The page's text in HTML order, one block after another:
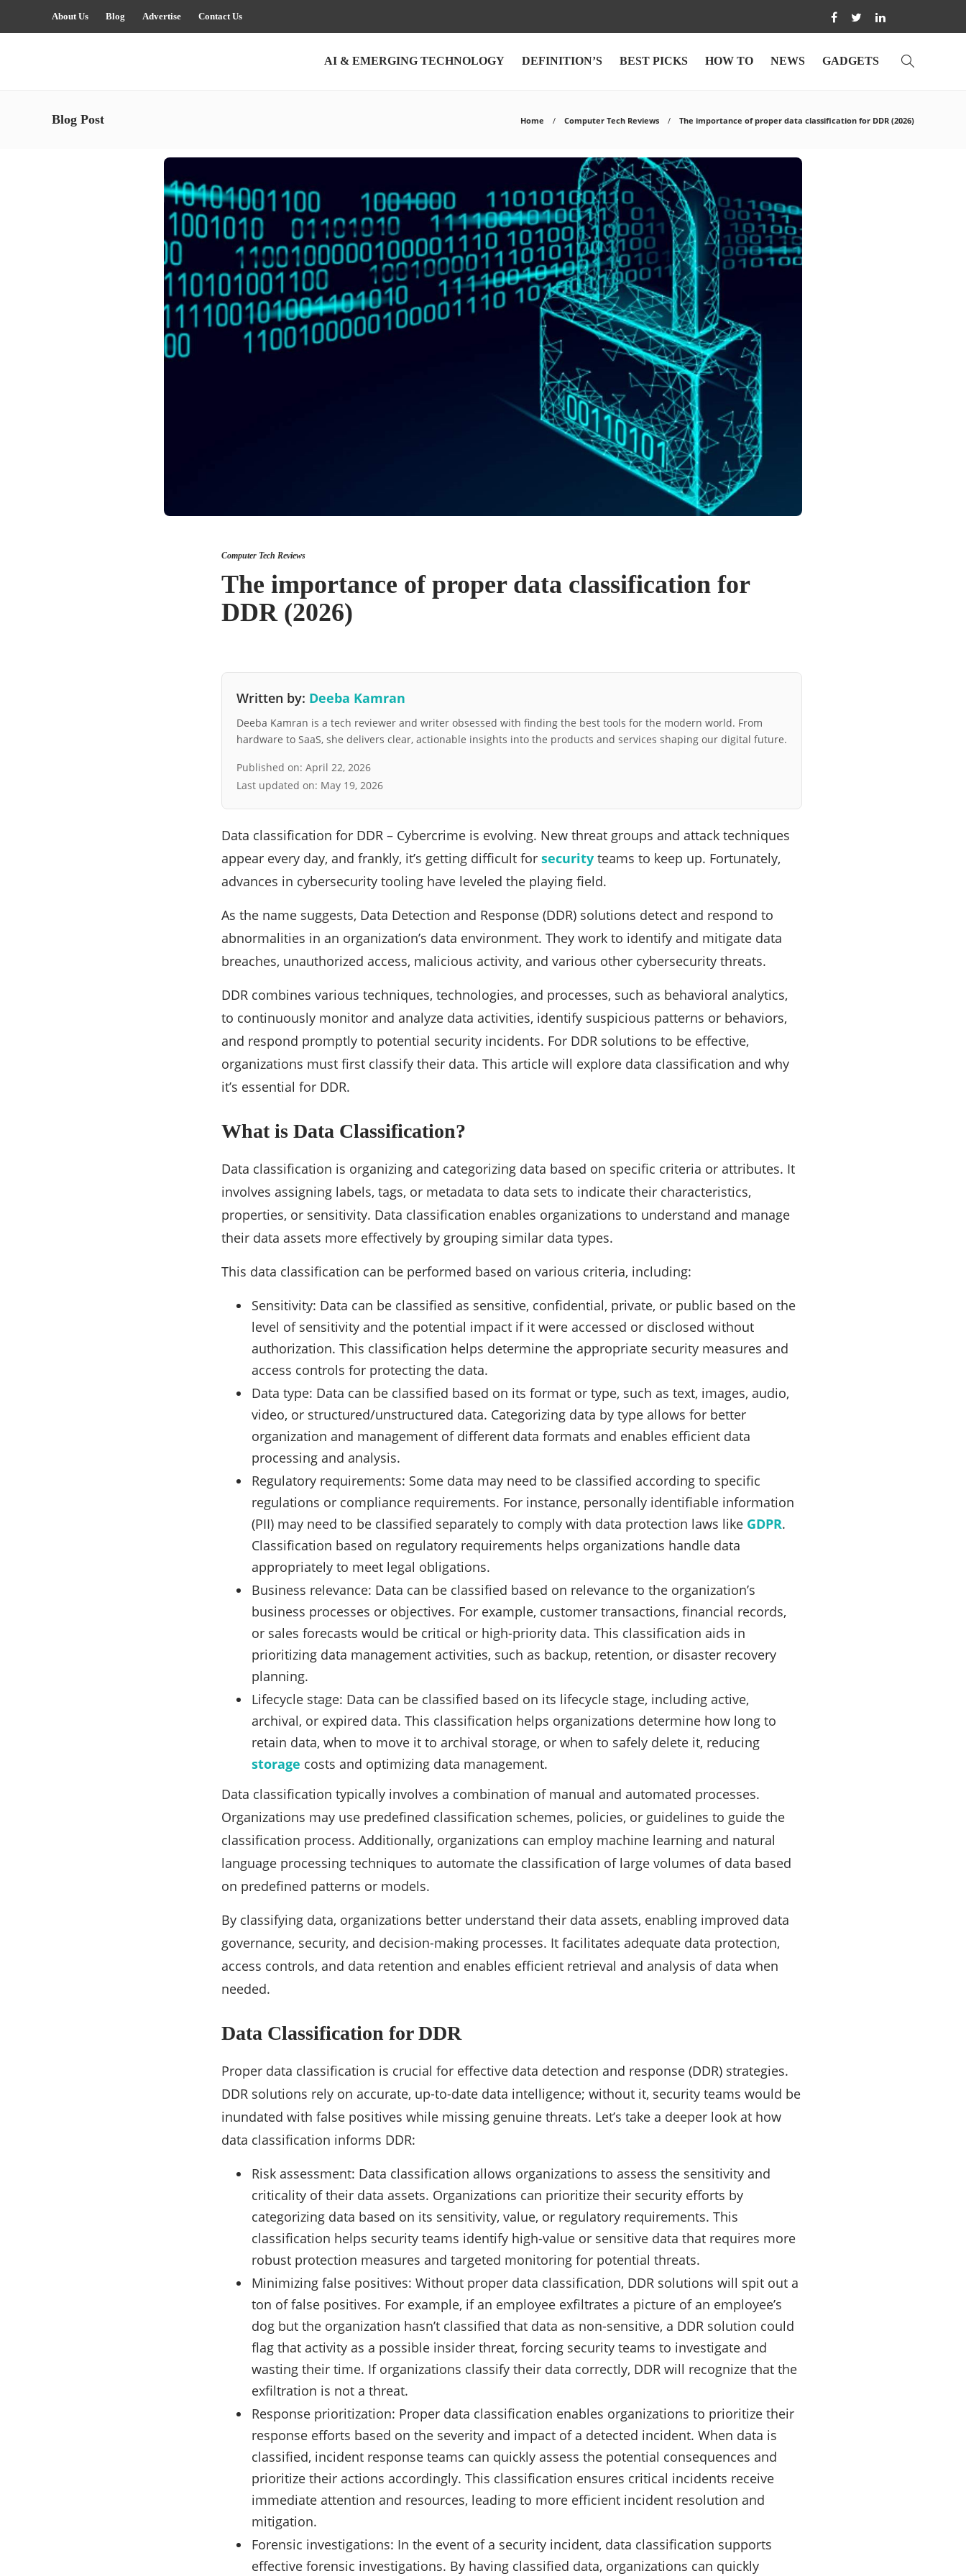
About Us Blog Advertise Contact Us
AI & EMERGING TECHNOLOGY DEFINITION’S BEST PICKS HOW TO NEWS GADGETS
Blog Post Home Computer Tech Reviews The importance of proper data classification for DDR (2026)
Computer Tech Reviews
The importance of proper data classification for
DDR (2026)
Written by: Deeba Kamran
Deeba Kamran is a tech reviewer and writer obsessed with finding the best tools for the modern world. From
hardware to SaaS, she delivers clear, actionable insights into the products and services shaping our digital future.
Published on: April 22, 2026
Last updated on: May 19, 2026
Data classification for DDR – Cybercrime is evolving. New threat groups and attack techniques
appear every day, and frankly, it’s getting difficult for security teams to keep up. Fortunately,
advances in cybersecurity tooling have leveled the playing field.
As the name suggests, Data Detection and Response (DDR) solutions detect and respond to
abnormalities in an organization’s data environment. They work to identify and mitigate data
breaches, unauthorized access, malicious activity, and various other cybersecurity threats.
DDR combines various techniques, technologies, and processes, such as behavioral analytics,
to continuously monitor and analyze data activities, identify suspicious patterns or behaviors,
and respond promptly to potential security incidents. For DDR solutions to be effective,
organizations must first classify their data. This article will explore data classification and why
it’s essential for DDR.
What is Data Classification?
Data classification is organizing and categorizing data based on specific criteria or attributes. It
involves assigning labels, tags, or metadata to data sets to indicate their characteristics,
properties, or sensitivity. Data classification enables organizations to understand and manage
their data assets more effectively by grouping similar data types.
This data classification can be performed based on various criteria, including:
Sensitivity: Data can be classified as sensitive, confidential, private, or public based on the
level of sensitivity and the potential impact if it were accessed or disclosed without
authorization. This classification helps determine the appropriate security measures and
access controls for protecting the data.
Data type: Data can be classified based on its format or type, such as text, images, audio,
video, or structured/unstructured data. Categorizing data by type allows for better
organization and management of different data formats and enables efficient data
processing and analysis.
Regulatory requirements: Some data may need to be classified according to specific
regulations or compliance requirements. For instance, personally identifiable information
(PII) may need to be classified separately to comply with data protection laws like GDPR.
Classification based on regulatory requirements helps organizations handle data
appropriately to meet legal obligations.
Business relevance: Data can be classified based on relevance to the organization’s
business processes or objectives. For example, customer transactions, financial records,
or sales forecasts would be critical or high-priority data. This classification aids in
prioritizing data management activities, such as backup, retention, or disaster recovery
planning.
Lifecycle stage: Data can be classified based on its lifecycle stage, including active,
archival, or expired data. This classification helps organizations determine how long to
retain data, when to move it to archival storage, or when to safely delete it, reducing
storage costs and optimizing data management.
Data classification typically involves a combination of manual and automated processes.
Organizations may use predefined classification schemes, policies, or guidelines to guide the
classification process. Additionally, organizations can employ machine learning and natural
language processing techniques to automate the classification of large volumes of data based
on predefined patterns or models.
By classifying data, organizations better understand their data assets, enabling improved data
governance, security, and decision-making processes. It facilitates adequate data protection,
access controls, and data retention and enables efficient retrieval and analysis of data when
needed.
Data Classification for DDR
Proper data classification is crucial for effective data detection and response (DDR) strategies.
DDR solutions rely on accurate, up-to-date data intelligence; without it, security teams would be
inundated with false positives while missing genuine threats. Let’s take a deeper look at how
data classification informs DDR:
Risk assessment: Data classification allows organizations to assess the sensitivity and
criticality of their data assets. Organizations can prioritize their security efforts by
categorizing data based on its sensitivity, value, or regulatory requirements. This
classification helps security teams identify high-value or sensitive data that requires more
robust protection measures and targeted monitoring for potential threats.
Minimizing false positives: Without proper data classification, DDR solutions will spit out a
ton of false positives. For example, if an employee exfiltrates a picture of an employee’s
dog but the organization hasn’t classified that data as non-sensitive, a DDR solution could
flag that activity as a possible insider threat, forcing security teams to investigate and
wasting their time. If organizations classify their data correctly, DDR will recognize that the
exfiltration is not a threat.
Response prioritization: Proper data classification enables organizations to prioritize their
response efforts based on the severity and impact of a detected incident. When data is
classified, incident response teams can quickly assess the potential consequences and
prioritize their actions accordingly. This classification ensures critical incidents receive
immediate attention and resources, leading to more efficient incident resolution and
mitigation.
Forensic investigations: In the event of a security incident, data classification supports
effective forensic investigations. By having classified data, organizations can quickly